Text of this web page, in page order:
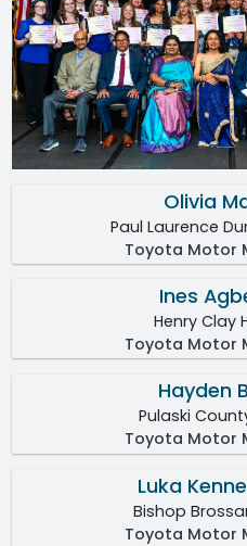
Olivia
Paul Laurence
Toyota Motor
Ines
Henry Clay
Toyota Motor
Hayden
Pulaski
Toyota Motor
Luka
Bishop
Toyota Motor